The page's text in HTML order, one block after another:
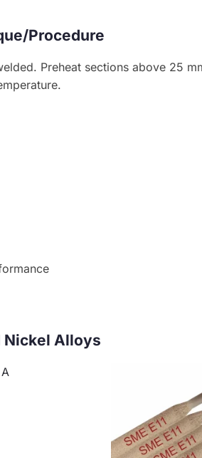
Procedure
Preheat sections above 25
Nickel Alloys